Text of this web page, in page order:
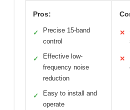
Pros:
✓
Precise 15-band
control
✓
Effective low-
frequency noise
reduction
✓
Easy to install and
operate
✕
✕